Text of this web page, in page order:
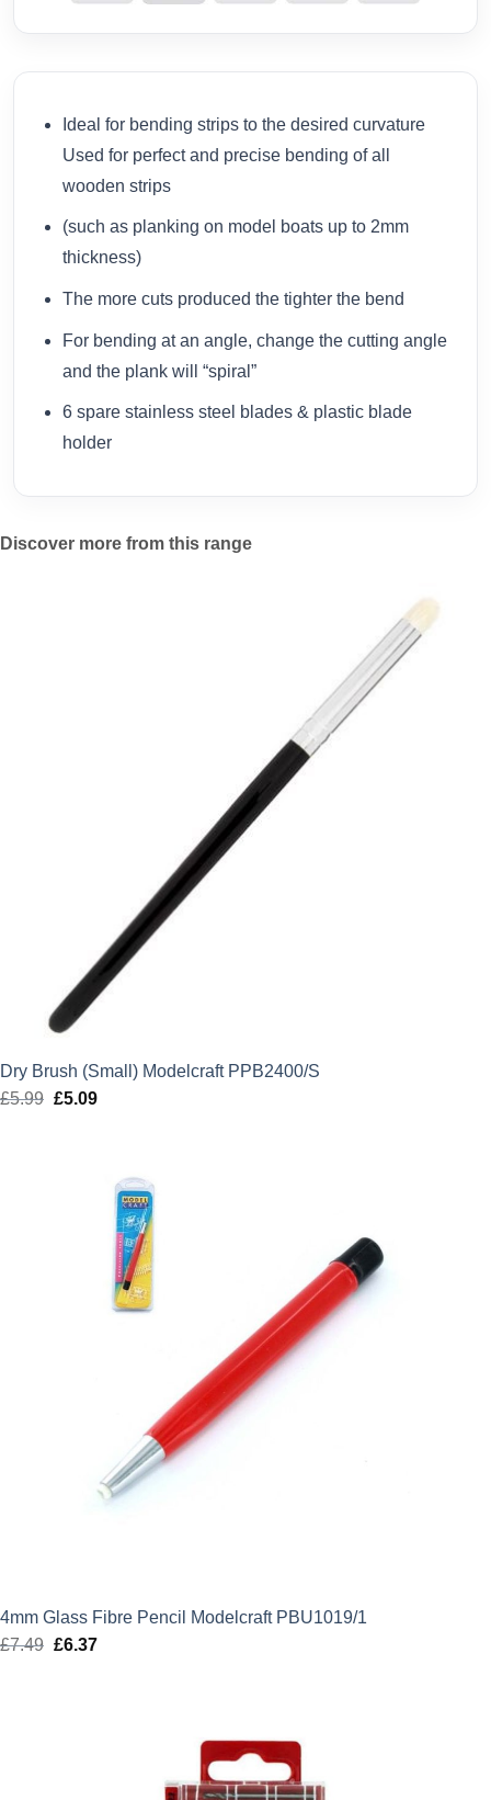
Ideal for bending strips to the desired curvature
Used for perfect and precise bending of all
wooden strips
(such as planking on model boats up to 2mm
thickness)
The more cuts produced the tighter the bend
For bending at an angle, change the cutting angle
and the plank will “spiral”
6 spare stainless steel blades & plastic blade
holder
Discover more from this range
Dry Brush (Small) Modelcraft PPB2400/S
£5.99 Original
£5.09Current
£5.09.
4mm Glass Fibre Pencil Modelcraft PBU1019/1
£7.49 Original
£6.37Current